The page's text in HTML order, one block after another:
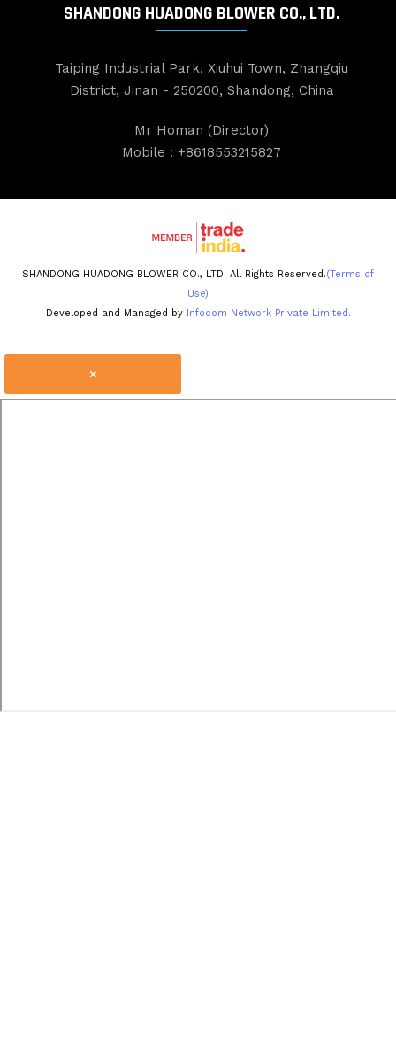
SHANDONG HUADONG BLOWER CO., LTD.
Taiping Industrial Park, Xiuhui Town, Zhangqiu
District, Jinan - 250200, Shandong, China
Mr Homan (Director)
Mobile :+8618553215827
SHANDONG HUADONG BLOWER CO., LTD. All Rights Reserved.(Terms of
Use)
Developed and Managed by Infocom Network Private Limited.
×